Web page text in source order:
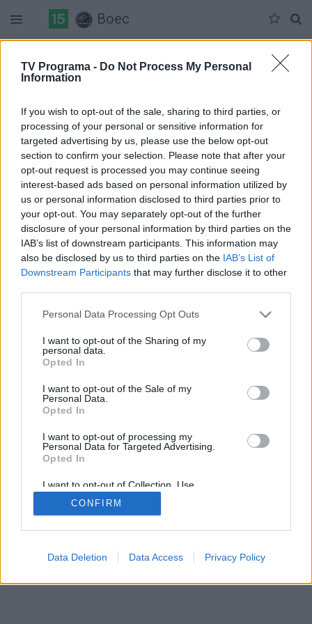
TV Programa - Do Not Process My Personal
Information
If you wish to opt-out of the sale, sharing to third parties, or
processing of your personal or sensitive information for
targeted advertising by us, please use the below opt-out
section to confirm your selection. Please note that after your
opt-out request is processed you may continue seeing
interest-based ads based on personal information utilized by
us or personal information disclosed to third parties prior to
your opt-out. You may separately opt-out of the further
disclosure of your personal information by third parties on the
IAB’s list of downstream participants. This information may
also be disclosed by us to third parties on the IAB’s List of
Downstream Participants that may further disclose it to other
Personal Data Processing Opt Outs
I want to opt-out of the Sharing of my
personal data.
Opted In
I want to opt-out of the Sale of my
Personal Data.
Opted In
I want to opt-out of processing my
Personal Data for Targeted Advertising.
Opted In
I want to opt-out of Collection, Use,
Retention, Sale, and/or Sharing of my
Personal Data that Is Unrelated with the
Purposes for which it was collected.
CONFIRM
Data Deletion Data Access Privacy Policy
Boec